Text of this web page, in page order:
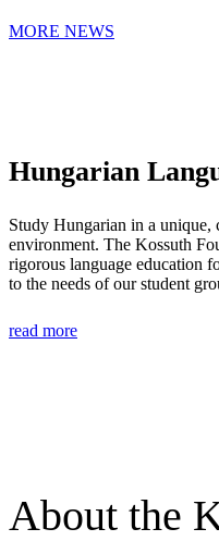
MORE NEWS
Hungarian
Study Hungarian in a unique,
environment. The Kossuth
rigorous language education
to the needs of our student
read more
About the